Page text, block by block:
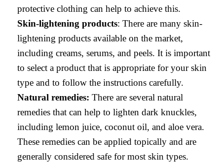
protective clothing can help to achieve this.
Skin-lightening products: There are many skin-
lightening products available on the market,
including creams, serums, and peels. It is important
to select a product that is appropriate for your skin
type and to follow the instructions carefully.
Natural remedies: There are several natural
remedies that can help to lighten dark knuckles,
including lemon juice, coconut oil, and aloe vera.
These remedies can be applied topically and are
generally considered safe for most skin types.